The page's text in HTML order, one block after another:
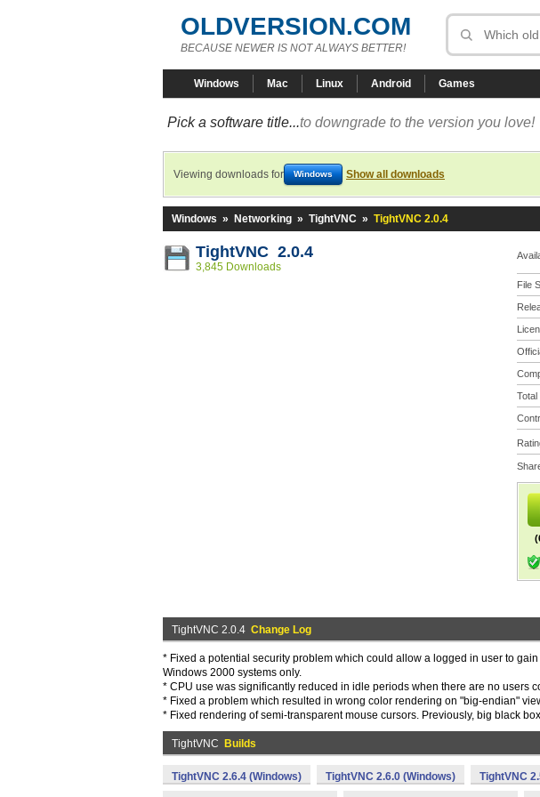
OLDVERSION.COM
BECAUSE NEWER IS NOT ALWAYS BETTER!
Windows Mac Linux Android Games
Pick a software title...to downgrade to the version you love!
Viewing downloads for Windows Show all downloads
Windows » Networking » TightVNC » TightVNC 2.0.4
TightVNC 2.0.4
3,845 Downloads
File
Total
TightVNC 2.0.4 Change Log
* Fixed a potential security problem which could allow a logged in user to
Windows 2000 systems only.
* CPU use was significantly reduced in idle periods when there are no users
* Fixed a problem which resulted in wrong color rendering on "big-endian"
* Fixed rendering of semi-transparent mouse cursors. Previously, big black
TightVNC Builds
TightVNC 2.6.4 (Windows) TightVNC 2.6.0 (Windows) TightVNC